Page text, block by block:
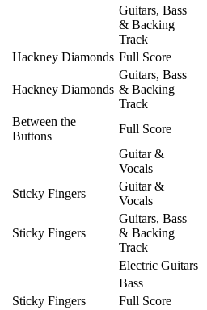
Guitars, Bass
& Backing
Track
Hackney Diamonds Full Score
Hackney Diamonds
Guitars, Bass
& Backing
Track
Between the
Buttons
Full Score
Guitar &
Vocals
Sticky Fingers
Guitar &
Vocals
Sticky Fingers
Guitars, Bass
& Backing
Track
Electric Guitars
Bass
Sticky Fingers Full Score